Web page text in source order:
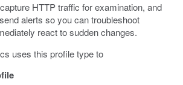
HTTP traffic for examination, and
alerts so you can troubleshoot
react to sudden changes.
uses this profile type to